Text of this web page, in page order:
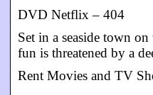
DVD Netflix – 404
Set in a seaside town
fun is threatened by a
Rent Movies and TV